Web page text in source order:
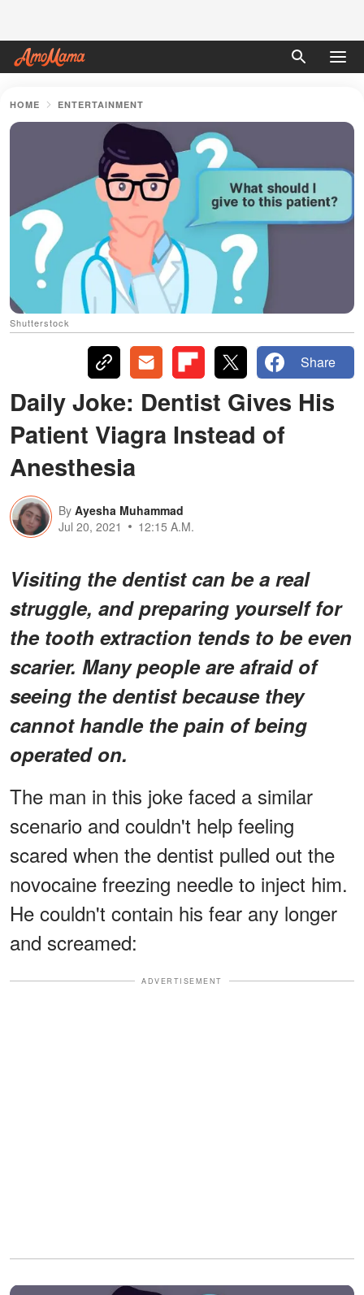
HOME ENTERTAINMENT
Shutterstock
Share
Daily Joke: Dentist Gives His
Patient Viagra Instead of
Anesthesia
By Ayesha Muhammad
Jul 20, 2021
12:15 A.M.
Visiting the dentist can be a real
struggle, and preparing yourself for
the tooth extraction tends to be even
scarier. Many people are afraid of
seeing the dentist because they
cannot handle the pain of being
operated on.
The man in this joke faced a similar
scenario and couldn't help feeling
scared when the dentist pulled out the
novocaine freezing needle to inject him.
He couldn't contain his fear any longer
and screamed:
ADVERTISEMENT